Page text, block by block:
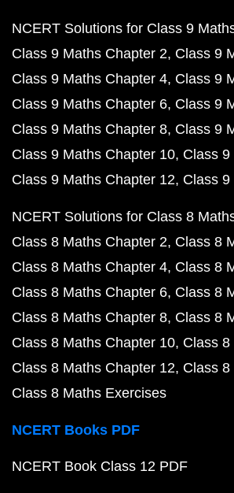
NCERT Solutions for Class 9
Class 9 Maths Chapter 2 Class 9
Class 9 Maths Chapter 4 Class 9
Class 9 Maths Chapter 6 Class 9
Class 9 Maths Chapter 8 Class 9
Class 9 Maths Chapter 10 Class 9
Class 9 Maths Chapter 12 Class
NCERT Solutions for Class 8
Class 8 Maths Chapter 2 Class 8
Class 8 Maths Chapter 4 Class 8
Class 8 Maths Chapter 6 Class 8
Class 8 Maths Chapter 8 Class 8
Class 8 Maths Chapter 10 Class 8
Class 8 Maths Chapter 12 Class
Class 8 Maths Exercises
NCERT Books PDF
NCERT Book Class 12 PDF